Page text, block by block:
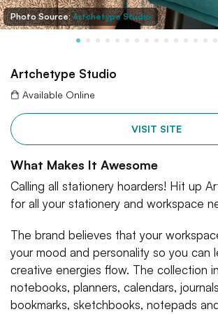
Photo Source:Artchetype Studio
Artchetype Studio
Available Online
VISIT SITE
What Makes It Awesome
Calling all stationery hoarders! Hit up
for all your stationery and workspace
The brand believes that your
your mood and personality so you can
creative energies flow. The collection
notebooks, planners, calendars,
bookmarks, sketchbooks, notepads